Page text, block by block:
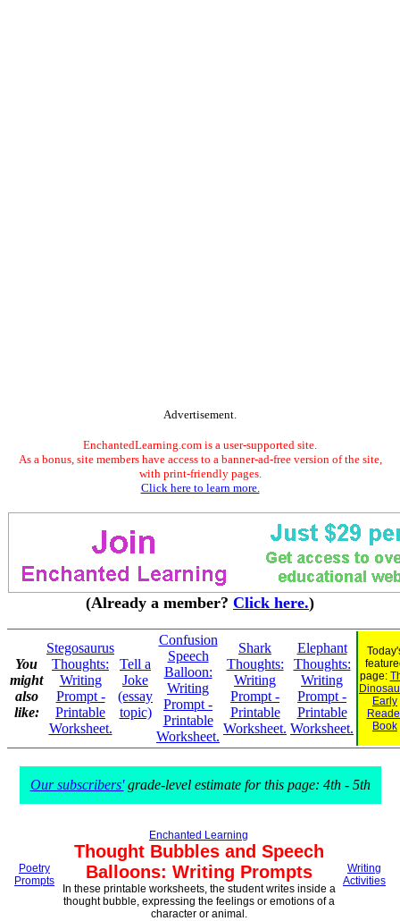
Advertisement.
EnchantedLearning.com is a user-supported site.
As a bonus, site members have access to a banner-ad-free version of the site,
with print-friendly pages.
Click here to learn more.
(Already a member? Click here.)
You
might
also
like:
Stegosaurus
Thoughts:
Writing
Prompt -
Printable
Worksheet.
Tell a
Joke
(essay
topic)
Confusion
Speech
Balloon:
Writing
Prompt -
Printable
Worksheet.
Shark
Thoughts:
Writing
Prompt -
Printable
Worksheet.
Elephant
Thoughts:
Writing
Prompt -
Printable
Worksheet.
page:
Early
Book
Our subscribers'grade-level estimate for this page: 4th - 5th
Poetry
Prompts
Enchanted Learning
Thought Bubbles and Speech
Balloons: Writing Prompts
In these printable worksheets, the student writes inside a
thought bubble, expressing the feelings or emotions of a
character or animal.
Writing
Activities